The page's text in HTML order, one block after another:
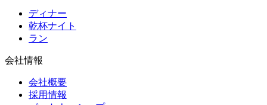
ディナー
乾杯ナイト
ラン
会社情報
会社概要
採用情報